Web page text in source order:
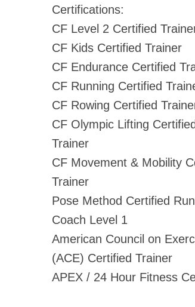
Certifications:
CF Level 2 Certified
CF Kids Certified Trainer
CF Endurance Certified
CF Running Certified
CF Rowing Certified
CF Olympic Lifting Certified
Trainer
CF Movement & Mobility
Trainer
Pose Method Certified
Coach Level 1
American Council on
(ACE) Certified Trainer
APEX / 24 Hour Fitness